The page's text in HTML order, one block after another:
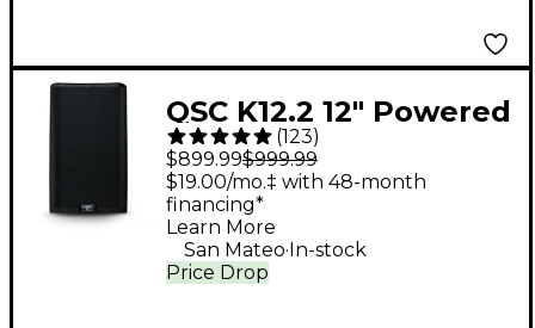
QSC K12.2 12" Powered
Speaker
(123)
$899.99$999.99
Price Drop
$19.00/mo.‡ with 48-month
financing*
Learn More
San Mateo.In-stock